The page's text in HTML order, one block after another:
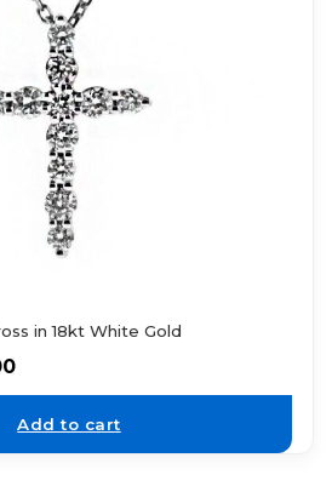
in 18kt White Gold
Add to cart